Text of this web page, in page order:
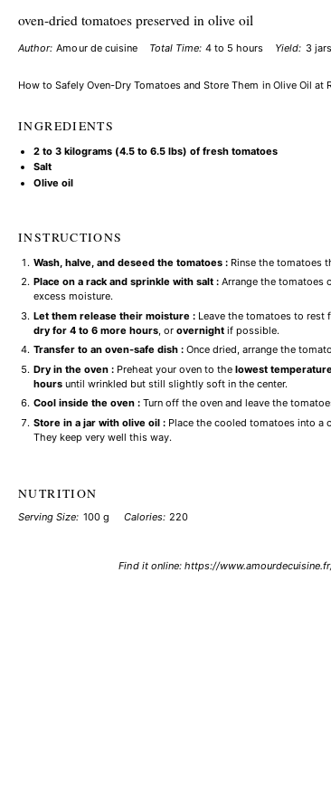
oven-dried tomatoes preserved in olive oil
Author: Amour de cuisine Total Time: 4 to 5 hours Yield: 3jars
How to Safely Oven-Dry Tomatoes and Store Them in Olive Oil at
INGREDIENTS
2to 3kilograms (4.5to 6.5lbs) of fresh tomatoes
Salt
Olive oil
INSTRUCTIONS
Wash, halve, and deseed the tomatoes : Rinse the tomatoes
Place on a rack and sprinkle with salt : Arrange the tomatoes
excess moisture.
Let them release their moisture : Leave the tomatoes to rest
dry for 4 to 6 more hours, or overnightif possible.
Transfer to an oven-safe dish : Once dried, arrange the
Dry in the oven : Preheat your oven to the lowest
hoursuntil wrinkled but still slightly soft in the center.
Cool inside the oven : Turn off the oven and leave the
Store in a jar with olive oil : Place the cooled tomatoes into a
They keep very well this way.
NUTRITION
Serving Size: 100 g Calories: 220
Find it online: https://